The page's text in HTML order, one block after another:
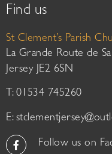
Find us
St Clement’s Parish
La Grande Route de
Jersey JE2 6SN
T: 01534 745260
E:
Follow us on